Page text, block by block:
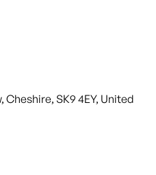
SK9 4EY, United